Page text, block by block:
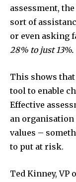
assessment,
sort of
or even asking
28% to just 13%.
This shows
tool to enable
Effective
an
values –
to put at risk.
Ted Kinney, VP